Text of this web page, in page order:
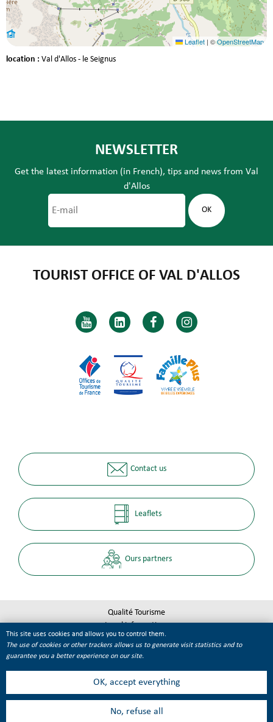
Leaflet | ©OpenStreetMap
location : Val d'Allos - le Seignus
NEWSLETTER
Get the latest information (in French), tips and news from Val
d'Allos
TOURIST OFFICE OF VAL D'ALLOS
Contact us
Leaflets
Ours partners
Qualité Tourisme
Legal informations
Site map
Cookie management
This site uses cookies and allows you to control them.
The use of cookies or other trackers allows us to generate visit statistics and to
guarantee you a better experience on our site.
OK, accept everything
No, refuse all